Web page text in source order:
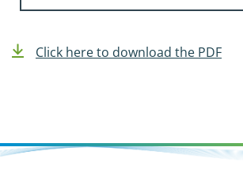
Click here to download the PDF